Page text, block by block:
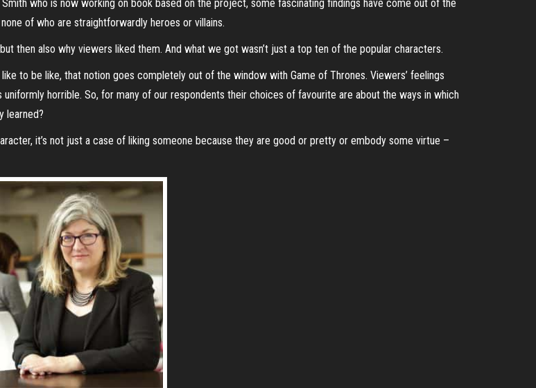
who is now working on book based on the project, some fascinating findings have come out of the
of who are straightforwardly heroes or villains.
then also why viewers liked them. And what we got wasn’t just a top ten of the popular characters.
to be like, that notion goes completely out of the window with Game of Thrones. Viewers’ feelings
horrible. So, for many of our respondents their choices of favourite are about the ways in which
learned?
it’s not just a case of liking someone because they are good or pretty or embody some virtue –